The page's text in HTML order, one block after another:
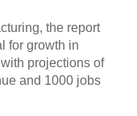
the report
for growth in
projections of
and 1000 jobs